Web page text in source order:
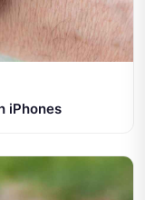
iPhones